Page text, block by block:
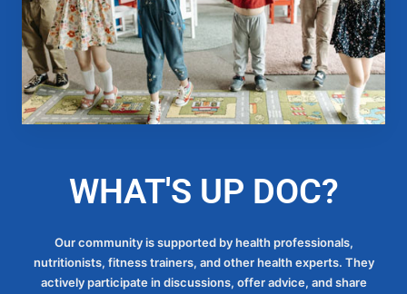
WHAT'S UP DOC?
Our community is supported by health professionals,
nutritionists, fitness trainers, and other health experts. They
actively participate in discussions, offer advice, and share